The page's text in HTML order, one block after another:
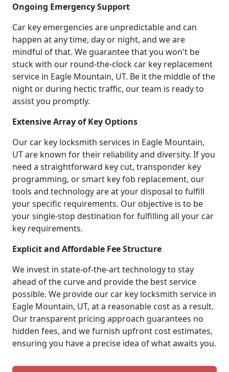
Ongoing Emergency Support
Car key emergencies are unpredictable and can
happen at any time, day or night, and we are
mindful of that. We guarantee that you won't be
stuck with our round-the-clock car key replacement
service in Eagle Mountain, UT. Be it the middle of the
night or during hectic traffic, our team is ready to
assist you promptly.
Extensive Array of Key Options
Our car key locksmith services in Eagle Mountain,
UT are known for their reliability and diversity. If you
need a straightforward key cut, transponder key
programming, or smart key fob replacement, our
tools and technology are at your disposal to fulfill
your specific requirements. Our objective is to be
your single-stop destination for fulfilling all your car
key requirements.
Explicit and Affordable Fee Structure
We invest in state-of-the-art technology to stay
ahead of the curve and provide the best service
possible. We provide our car key locksmith service in
Eagle Mountain, UT, at a reasonable cost as a result.
Our transparent pricing approach guarantees no
hidden fees, and we furnish upfront cost estimates,
ensuring you have a precise idea of what awaits you.